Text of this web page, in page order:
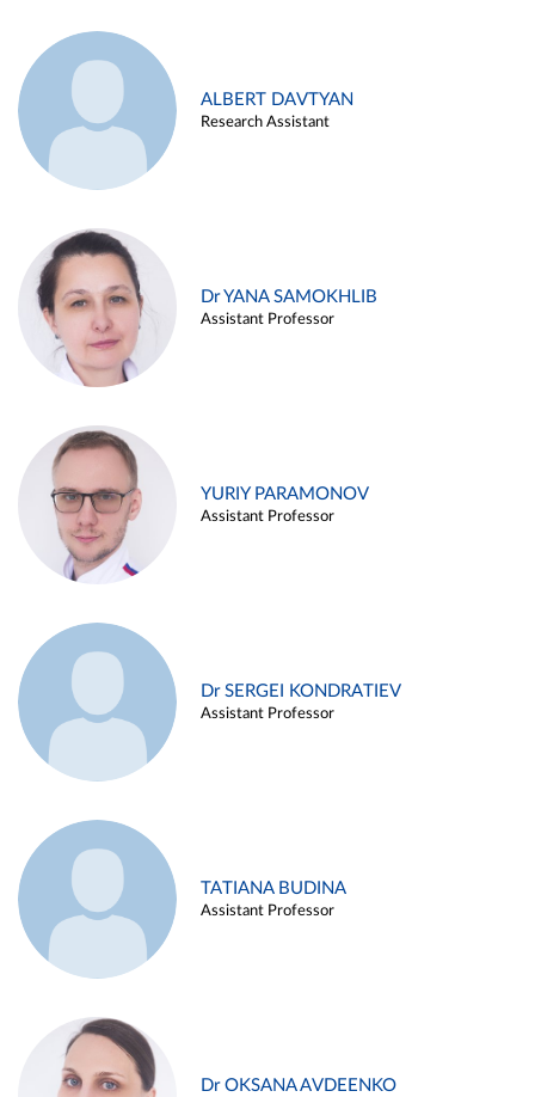
ALBERT DAVTYAN
Research Assistant
Dr YANA SAMOKHLIB
Assistant Professor
YURIY PARAMONOV
Assistant Professor
Dr SERGEI KONDRATIEV
Assistant Professor
TATIANA BUDINA
Assistant Professor
Dr OKSANA AVDEENKO